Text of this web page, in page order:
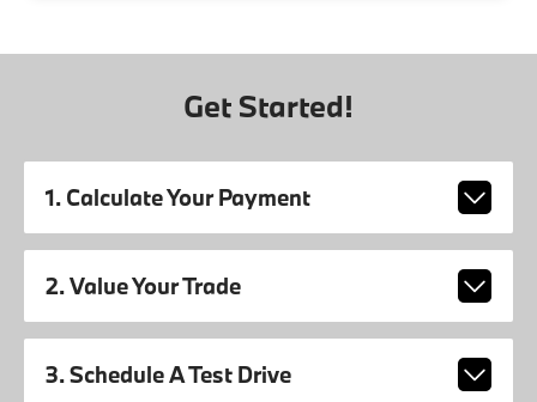
Get Started!
1. Calculate Your Payment
2. Value Your Trade
3. Schedule A Test Drive